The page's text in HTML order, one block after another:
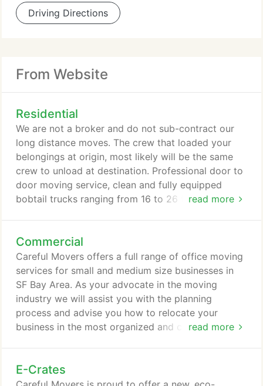
Driving Directions
From Website
Residential
read more
We are not a broker and do not sub-contract our
long distance moves. The crew that loaded your
belongings at origin, most likely will be the same
crew to unload at destination. Professional door to
door moving service, clean and fully equipped
bobtail trucks ranging from 16 to 26 ft., moving
beds, cribs, free use of wardrobe boxes on the day
of the move, wrapping furniture with moving
blankets and stretch wrap, protection of hardwood
floors, carpets and entrances and different options
of insurance coverage.
Commercial
read more
Careful Movers offers a full range of office moving
services for small and medium size businesses in
SF Bay Area. As your advocate in the moving
industry we will assist you with the planning
process and advise you how to relocate your
business in the most organized and cost effective
business, and assist you with the many needs that
come with relocating an office. We can help you
E-Crates